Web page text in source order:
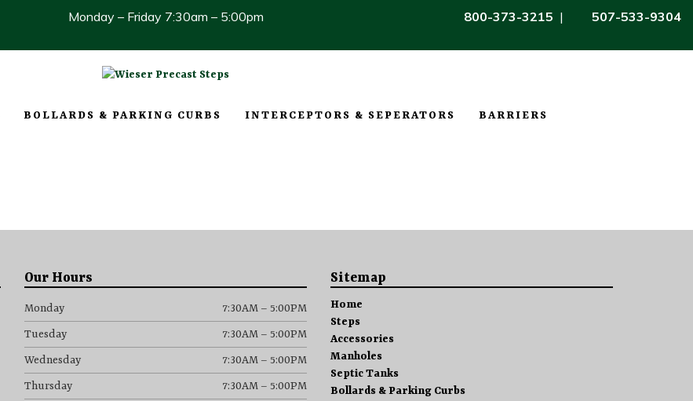
Monday – Friday 7:30am – 5:00pm 800-373-3215 | 507-533-9304
BOLLARDS & PARKING CURBS INTERCEPTORS & SEPERATORS BARRIERS
Our Hours
Monday 7:30AM – 5:00PM
Tuesday 7:30AM – 5:00PM
Wednesday 7:30AM – 5:00PM
Thursday 7:30AM – 5:00PM
Sitemap
Home
Steps
Accessories
Manholes
Septic Tanks
Bollards & Parking Curbs